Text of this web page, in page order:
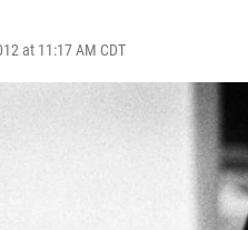
at 11:17 AM CDT